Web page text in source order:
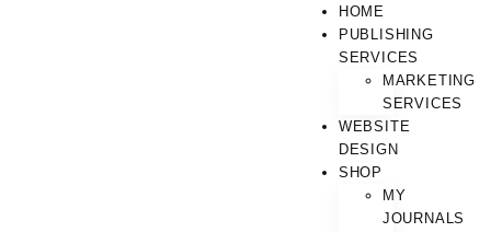
HOME
PUBLISHING
SERVICES
MARKETING
SERVICES
WEBSITE
DESIGN
SHOP
MY
JOURNALS